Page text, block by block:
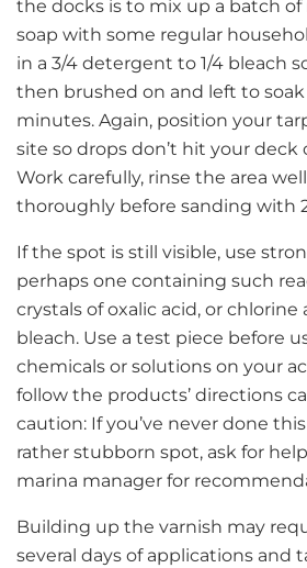
the docks is to mix up a batch
soap with some regular
in a 3/4 detergent to 1/4 bleach
then brushed on and left to soak
minutes. Again, position your
site so drops don’t hit your deck
Work carefully, rinse the area
thoroughly before sanding with
If the spot is still visible, use
perhaps one containing such
crystals of oxalic acid, or
bleach. Use a test piece before
chemicals or solutions on your
follow the products’ directions
caution: If you’ve never done
rather stubborn spot, ask for
marina manager for
Building up the varnish may
several days of applications and